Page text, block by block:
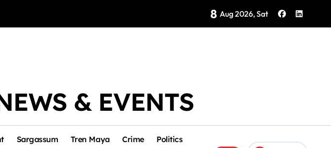
Tulum Renace Strategy Showing Early Results, Tourism Secretary Says
8 Aug 2026, Sat
& EVENTS
Sargassum Tren Maya Crime Politics